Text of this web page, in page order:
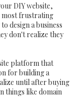
DIY website,
most frustrating
design a business
don't realize they
platform that
for building a
until after buying
things like domain